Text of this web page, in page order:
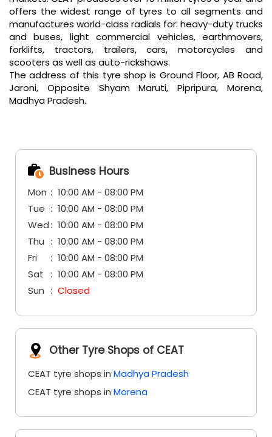
offers the widest range of tyres to all segments and
manufactures world-class radials for: heavy-duty trucks
and buses, light commercial vehicles, earthmovers,
forklifts, tractors, trailers, cars, motorcycles and
scooters as well as auto-rickshaws.
The address of this tyre shop is Ground Floor, AB Road,
Jaroni, Opposite Shyam Maruti, Pipripura, Morena,
Madhya Pradesh.
Business Hours
Mon
10:00 AM - 08:00 PM
Tue
10:00 AM - 08:00 PM
Wed
10:00 AM - 08:00 PM
Thu
10:00 AM - 08:00 PM
Fri
10:00 AM - 08:00 PM
Sat
10:00 AM - 08:00 PM
Sun
Closed
Other Tyre Shops of CEAT
CEAT tyre shops in Madhya Pradesh
CEAT tyre shops in Morena